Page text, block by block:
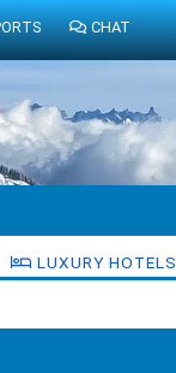
LUXURY HOTELS
CHAT